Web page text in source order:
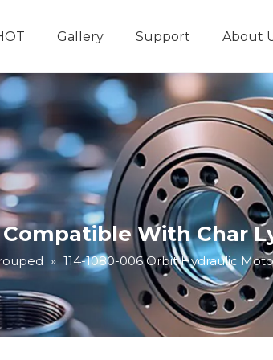
Gallery Support About
With Char
» 114-1080-006 Orbit Hydraulic